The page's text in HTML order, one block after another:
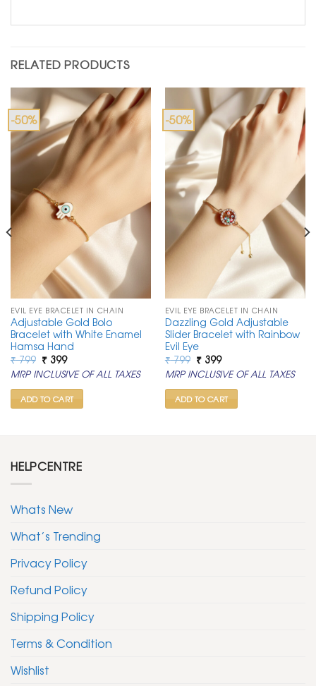
RELATED PRODUCTS
-50%
EVIL EYE BRACELET IN CHAIN
Adjustable Gold Bolo
Bracelet with White Enamel
Hamsa Hand
₹799 Original
price
was:
₹ 799.
₹399Current
price
is:
₹ 399.
MRP INCLUSIVE OF ALL TAXES
ADD TO CART
-50%
EVIL EYE BRACELET IN CHAIN
Dazzling Gold Adjustable
Slider Bracelet with Rainbow
Evil Eye
₹799 Original
price
was:
₹ 799.
₹399Current
price
is:
₹ 399.
MRP INCLUSIVE OF ALL TAXES
ADD TO CART
HELPCENTRE
Whats New
What’s Trending
Privacy Policy
Refund Policy
Shipping Policy
Terms & Condition
Wishlist